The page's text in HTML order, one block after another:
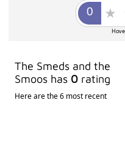
The Smeds and the
Smoos has 0 rating
Here are the 6 most recent